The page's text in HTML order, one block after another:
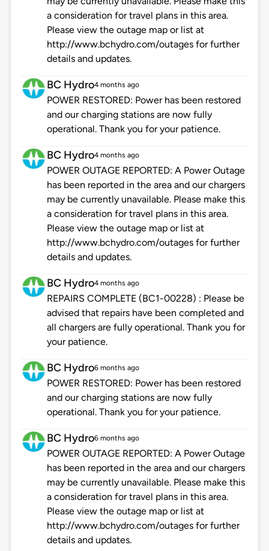
a consideration for travel plans in this area.
Please view the outage map or list at
http://www.bchydro.com/outages for further
details and updates.
BC Hydro4 months ago
POWER RESTORED: Power has been restored
and our charging stations are now fully
operational. Thank you for your patience.
BC Hydro4 months ago
POWER OUTAGE REPORTED: A Power Outage
has been reported in the area and our chargers
may be currently unavailable. Please make this
a consideration for travel plans in this area.
Please view the outage map or list at
http://www.bchydro.com/outages for further
details and updates.
BC Hydro4 months ago
REPAIRS COMPLETE (BC1-00228) : Please be
advised that repairs have been completed and
all chargers are fully operational. Thank you for
your patience.
BC Hydro6 months ago
POWER RESTORED: Power has been restored
and our charging stations are now fully
operational. Thank you for your patience.
BC Hydro6 months ago
POWER OUTAGE REPORTED: A Power Outage
has been reported in the area and our chargers
may be currently unavailable. Please make this
a consideration for travel plans in this area.
Please view the outage map or list at
http://www.bchydro.com/outages for further
details and updates.